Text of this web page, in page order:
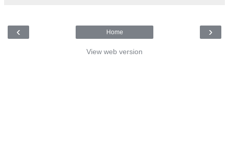
‹ ›
Home
View web version